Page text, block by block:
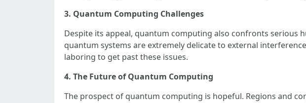
3. Quantum Computing Challenges
Despite its appeal, quantum computing also confronts serious
quantum systems are extremely delicate to external
laboring to get past these issues.
4. The Future of Quantum Computing
The prospect of quantum computing is hopeful. Regions and